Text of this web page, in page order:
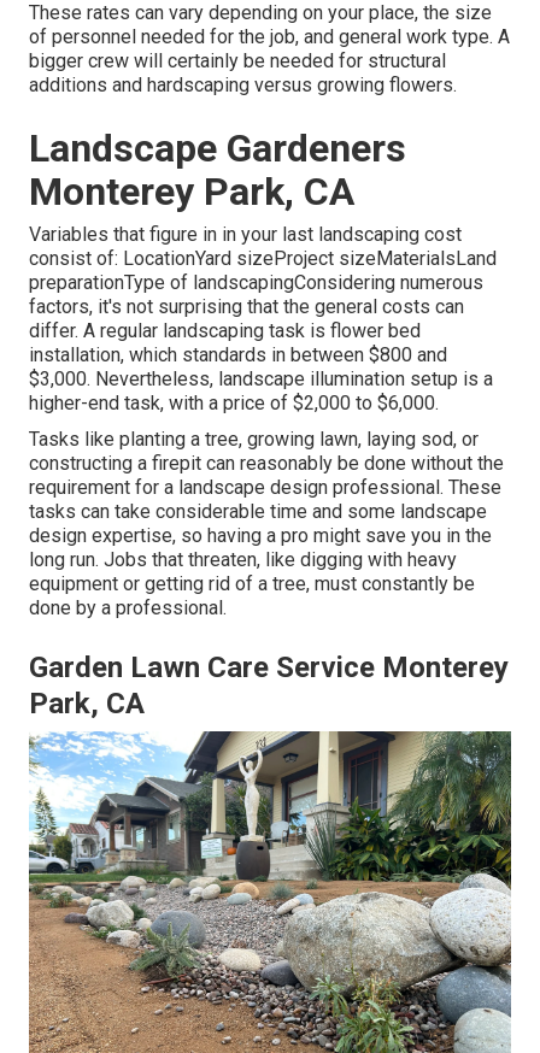
These rates can vary depending on your place, the size
of personnel needed for the job, and general work type. A
bigger crew will certainly be needed for structural
additions and hardscaping versus growing flowers.
Landscape Gardeners
Monterey Park, CA
Variables that figure in in your last landscaping cost
consist of: LocationYard sizeProject sizeMaterialsLand
preparationType of landscapingConsidering numerous
factors, it's not surprising that the general costs can
differ. A regular landscaping task is flower bed
installation, which standards in between $800 and
$3,000. Nevertheless, landscape illumination setup is a
higher-end task, with a price of $2,000 to $6,000.
Tasks like planting a tree, growing lawn, laying sod, or
constructing a firepit can reasonably be done without the
requirement for a landscape design professional. These
tasks can take considerable time and some landscape
design expertise, so having a pro might save you in the
long run. Jobs that threaten, like digging with heavy
equipment or getting rid of a tree, must constantly be
done by a professional.
Garden Lawn Care Service Monterey
Park, CA